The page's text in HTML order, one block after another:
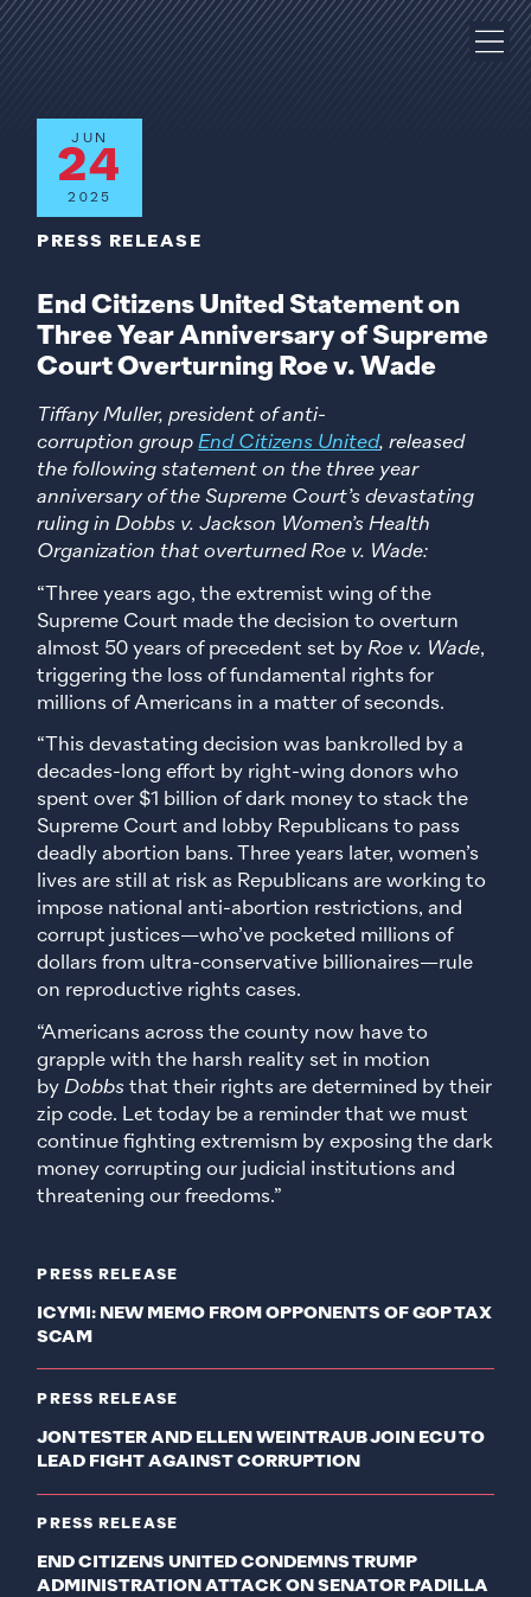
PRESS RELEASE
ICYMI: NEW MEMO FROM OPPONENTS OF GOP TAX
SCAM
PRESS RELEASE
JON TESTER AND ELLEN WEINTRAUB JOIN ECU TO
LEAD FIGHT AGAINST CORRUPTION
PRESS RELEASE
END CITIZENS UNITED CONDEMNS TRUMP
ADMINISTRATION ATTACK ON SENATOR PADILLA
JUN
24
2025
PRESS RELEASE
End Citizens United Statement on
Three Year Anniversary of Supreme
Court Overturning Roe v. Wade
Tiffany Muller, president of anti-
corruption groupEnd Citizens United, released
the following statement on the three year
anniversary of the Supreme Court’s devastating
ruling in Dobbs v. Jackson Women’s Health
Organization that overturned Roe v. Wade:
“Three years ago, the extremist wing of the
Supreme Court made the decision to overturn
almost 50 years of precedent set byRoe v. Wade,
triggering the loss of fundamental rights for
millions of Americans in a matter of seconds.
“This devastating decision was bankrolled by a
decades-long effort by right-wing donors who
spent over $1 billion of dark money to stack the
Supreme Court and lobby Republicans to pass
deadly abortion bans. Three years later, women’s
lives are still at risk as Republicans are working to
impose national anti-abortion restrictions, and
corrupt justices—who’ve pocketed millions of
dollars from ultra-conservative billionaires—rule
on reproductive rights cases.
“Americans across the county now have to
grapple with the harsh reality set in motion
byDobbs that their rights are determined by their
zip code. Let today be a reminder that we must
continue fighting extremism by exposing the dark
money corrupting our judicial institutions and
threatening our freedoms.”